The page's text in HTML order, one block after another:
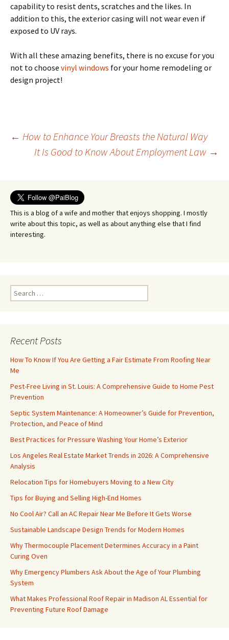
capability to resist dents, scratches and the likes. In
addition to this, the exterior casing will not wear even if
exposed to UV rays.
With all these amazing benefits, there is no excuse for you
not to choose vinyl windows for your home remodeling or
design project!
Post
← How to Enhance Your Breasts the Natural Way
It Is Good to Know About Employment Law →
This is a blog of a wife and mother that enjoys shopping. I mostly
write about this topic, as well as about anything else that I find
interesting.
Search
for:
Recent Posts
How To Know If You Are Getting a Fair Estimate From Roofing Near
Me
Pest-Free Living in St. Louis: A Comprehensive Guide to Home Pest
Prevention
Septic System Maintenance: A Homeowner’s Guide for Prevention,
Protection, and Peace of Mind
Best Practices for Pressure Washing Your Home’s Exterior
Los Angeles Real Estate Market Trends in 2026: A Comprehensive
Analysis
Relocation Tips for Homebuyers Moving to a New City
Tips for Buying and Selling High-End Homes
No Cool Air? Call an AC Repair Near Me Before It Gets Worse
Sustainable Landscape Design Trends for Modern Homes
Why Thermocouple Placement Determines Accuracy in a Paint
Curing Oven
Why Emergency Plumbers Ask About the Age of Your Plumbing
System
What Makes Professional Roof Repair in Madison AL Essential for
Preventing Future Roof Damage